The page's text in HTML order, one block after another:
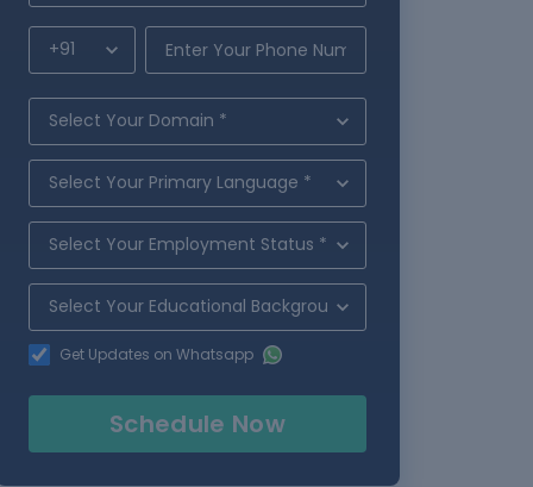
Get Updates on Whatsapp
Schedule Now